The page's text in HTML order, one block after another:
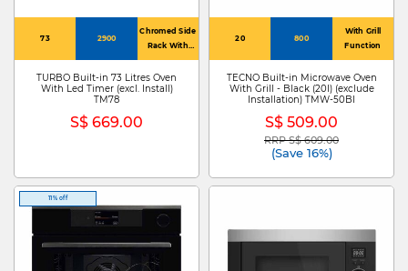
73 2900
Chromed Side
Rack With
Stopper
TURBO Built-in 73 Litres Oven
With Led Timer (excl. Install)
TM78
S$ 669.00
20 800
With Grill
Function
TECNO Built-in Microwave Oven
With Grill - Black (20l) (exclude
Installation) TMW-50BI
S$ 509.00
Price reduced from
RRP S$ 609.00to
(Save 16%)
11% off